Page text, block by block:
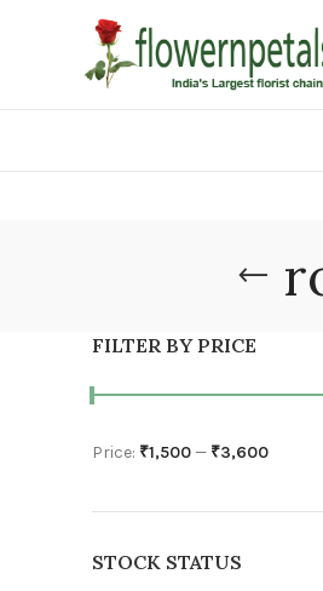
FILTER BY PRICE
Price: ₹1,500— ₹3,600
STOCK STATUS